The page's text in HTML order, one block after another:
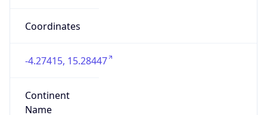
Coordinates
-4.27415, 15.28447
Continent
Name